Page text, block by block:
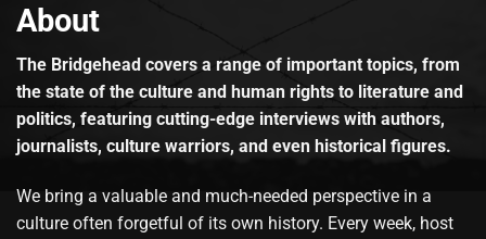
About
The Bridgehead covers a range of important topics, from
the state of the culture and human rights to literature and
politics, featuring cutting-edge interviews with authors,
journalists, culture warriors, and even historical figures.
We bring a valuable and much-needed perspective in a
culture often forgetful of its own history. Every week, host